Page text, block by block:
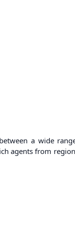
a wide
agents from